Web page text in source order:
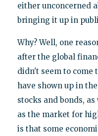
either unconcerned
bringing it up in
Why? Well, one
after the global
didn't seem to come
have shown up in
stocks and bonds,
as the market for
is that some